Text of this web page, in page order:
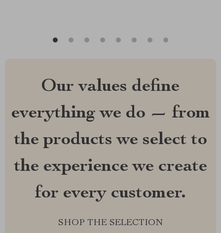
Our values define
everything we do — from
the products we select to
the experience we create
for every customer.
SHOP THE SELECTION